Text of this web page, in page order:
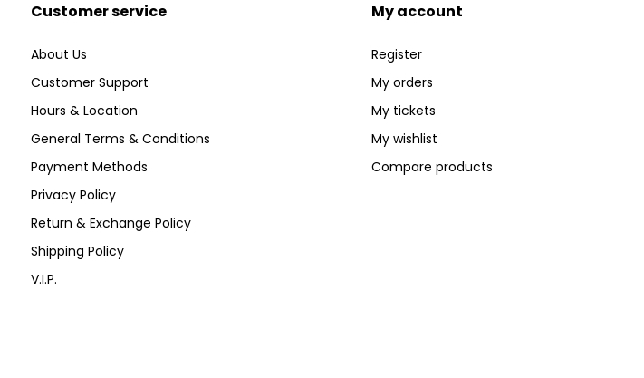
Customer service
About Us
Customer Support
Hours & Location
General Terms & Conditions
Payment Methods
Privacy Policy
Return & Exchange Policy
Shipping Policy
V.I.P.
My account
Register
My orders
My tickets
My wishlist
Compare products